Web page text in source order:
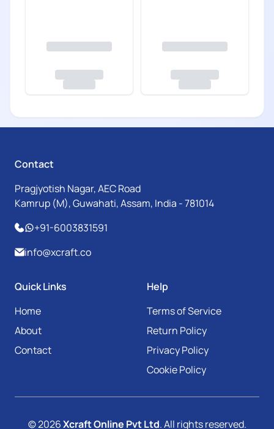
Contact
Pragjyotish Nagar, AEC Road
Kamrup (M), Guwahati, Assam, India - 781014
+91-6003831591
info@xcraft.co
Quick Links
Home
About
Contact
Help
Terms of Service
Return Policy
Privacy Policy
Cookie Policy
© 2026Xcraft Online Pvt Ltd. All rights reserved.